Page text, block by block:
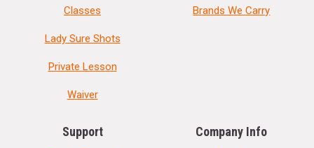
Classes
Lady Sure Shots
Private Lesson
Waiver
Brands We Carry
Support Company Info